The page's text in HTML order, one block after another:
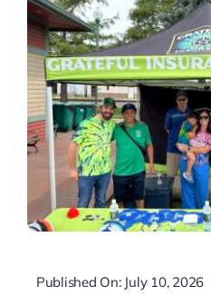
Chamber
Published On: July 10, 2026